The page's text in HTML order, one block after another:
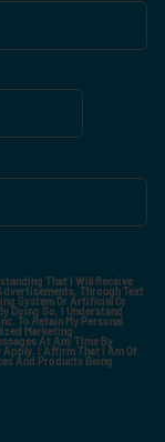
That I Will Receive
Through Text
System Or Artificial Or
Doing So, I Understand
To Retain My Personal
Marketing
At Any Time By
Apply. I Affirm That I Am Of
And Products Being